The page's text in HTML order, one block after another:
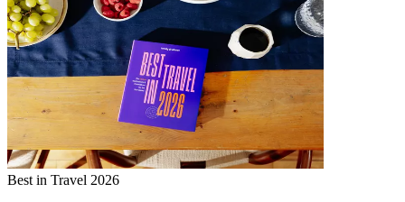
Best in Travel 2026